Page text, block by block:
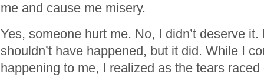
me and cause me misery.
Yes, someone hurt me. No, I didn’t deserve
shouldn’t have happened, but it did. While I
happening to me, I realized as the tears